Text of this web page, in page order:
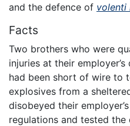
and the defence of volenti
Facts
Two brothers who were
injuries at their
had been short of wire to
explosives from a
disobeyed their
regulations and tested